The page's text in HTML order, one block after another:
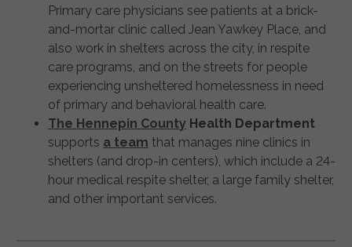
Primary care physicians see patients at a brick-
and-mortar clinic called Jean Yawkey Place, and
also work in shelters across the city, in respite
care programs, and on the streets for people
experiencing unsheltered homelessness in need
of primary and behavioral health care.
The Hennepin County Health Department
supports a team that manages nine clinics in
shelters (and drop-in centers), which include a 24-
hour medical respite shelter, a large family shelter,
and other important services.